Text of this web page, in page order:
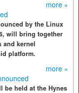
more »
by the Linux
will bring together
and kernel
platform.
more »
be held at the Hynes